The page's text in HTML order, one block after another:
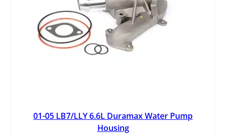
01-05 LB7/LLY 6.6L Duramax Water Pump
Housing